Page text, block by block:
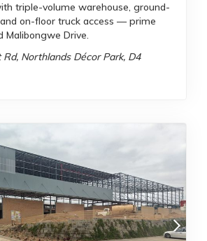
triple-volume warehouse, ground-
on-floor truck access — prime
Malibongwe Drive.
Northlands Décor Park, D4